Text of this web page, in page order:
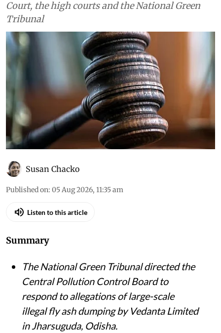
Environment
Daily Court Digest: Major
environment orders (August
4, 2026)
Down To Earth brings you the top
environmental cases heard in the Supreme
Court, the high courts and the National Green
Tribunal
Susan Chacko
Published on 05 Aug 2026, 11:35 am
Listen to this article